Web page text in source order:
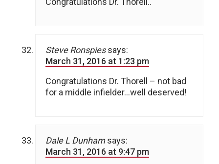
Steve Ronspies says:
March 31, 2016 at 1:23 pm
Congratulations Dr. Thorell – not bad
for a middle infielder…well deserved!
Dale L Dunham says:
March 31, 2016 at 9:47 pm